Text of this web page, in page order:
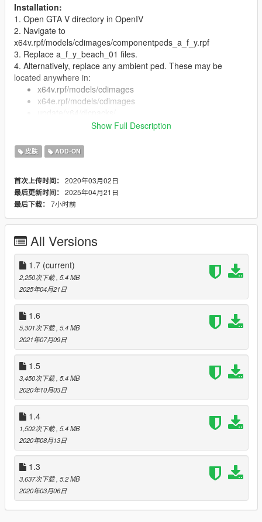
Installation:
1. Open GTA V directory in OpenIV
2. Navigate to
x64v.rpf/models/cdimages/componentpeds_a_f_y.rpf
3. Replace a_f_y_beach_01 files.
4. Alternatively, replace any ambient ped. These may be
located anywhere in:
x64v.rpf/models/cdimages
x64e.rpf/models/cdimages
So you'll have to do some experimentation.
otherwise.
Features:
Full face and hands rigging
3 LOD layers
Several clothing/hair variations
Changelog:
1.0. Initial release
1.1. Tweaking the meshes a bit, eyelids and jaws should be
smoother
1.2. Refined mouth rigging, tweaked textures
1.3. Improved skin blending
1.4. Improved skin blending, facial rigging, spec-map
1.5. Improved eyelid/eybrow rigging
1.6. Reduced clipping on clothes
1.7 Overhauled blood mapping, optimized texture packing,
fixed belly button :)
Show Full Description
皮肤 ADD-ON
首次上传时间： 2020年03月02日
最后更新时间： 2025年04月21日
最后下载： 7小时前
All Versions
1.7 (current)
2,250次下载 , 5.4 MB
2025年04月21日
1.6
5,301次下载 , 5.4 MB
2021年07月09日
1.5
3,450次下载 , 5.4 MB
2020年10月03日
1.4
1,502次下载 , 5.4 MB
2020年08月13日
1.3
3,637次下载 , 5.2 MB
2020年03月06日